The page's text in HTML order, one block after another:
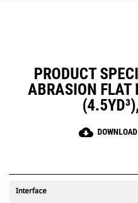
PRODUCT
ABRASION FLAT
cloud_download DOWNLOAD
Interface